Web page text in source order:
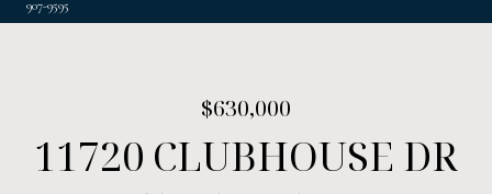
907-9595
$630,000
11720 CLUBHOUSE DR